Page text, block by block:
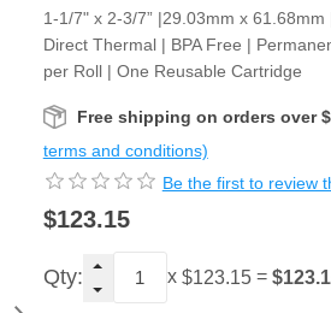
1-1/7" x 2-3/7” |29.03mm x
Direct Thermal | BPA Free |
per Roll | One Reusable Cartridge
Free shipping on orders over
terms and conditions)
Be the first to review
$123.15
Qty: x $123.15=